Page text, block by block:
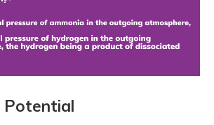
Potential